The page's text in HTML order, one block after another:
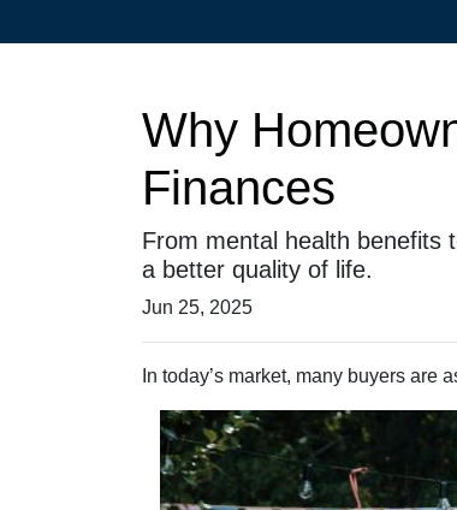
Why
Finances
From mental health
a better quality of life.
Jun 25, 2025
In today’s market, many buyers are